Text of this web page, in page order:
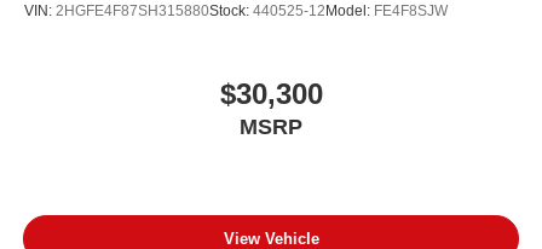
VIN: 2HGFE4F87SH315880Stock: 440525-12Model: FE4F8SJW
$30,300
MSRP
View Vehicle